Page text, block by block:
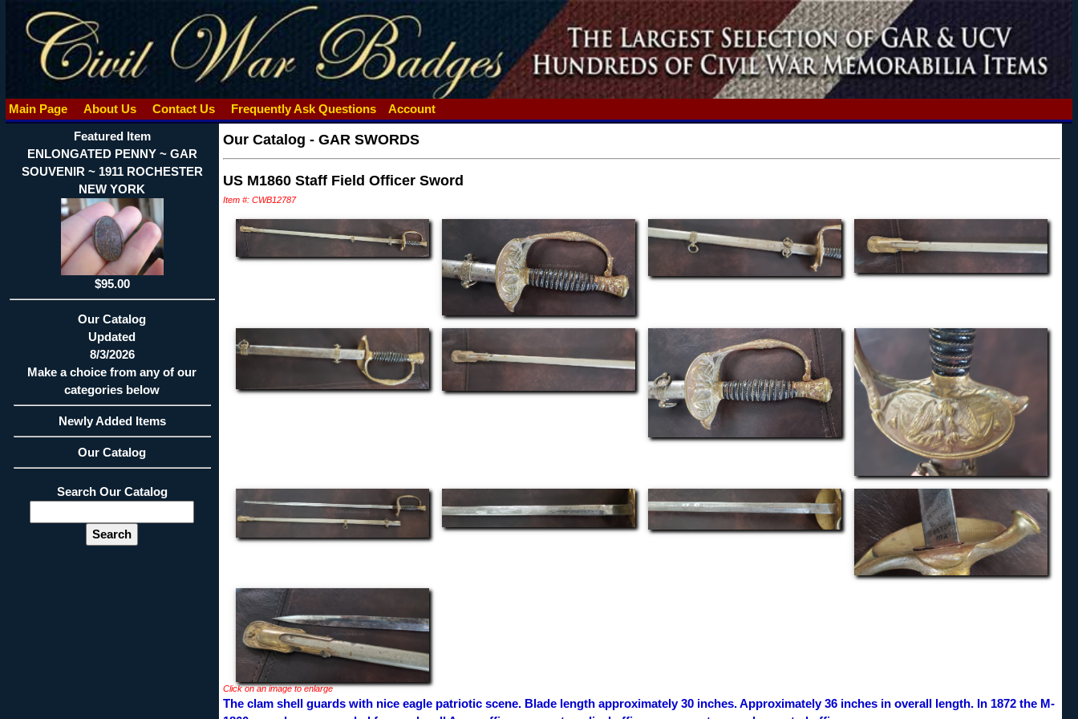
Main Page About Us Contact Us Frequently Ask Questions
Account
Featured Item
ENLONGATED PENNY ~ GAR
SOUVENIR ~ 1911 ROCHESTER
NEW YORK
$95.00
Our Catalog
Updated
8/3/2026
Make a choice from any of our
categories below
Newly Added Items
Our Catalog
Search Our Catalog
Our Catalog - GAR SWORDS
US M1860 Staff Field Officer Sword
Item #: CWB12787
Click on an image to enlarge
The clam shell guards with nice eagle patriotic scene. Blade length approximately 30 inches. Approximately 36 inches in overall length. In 1872 the M-